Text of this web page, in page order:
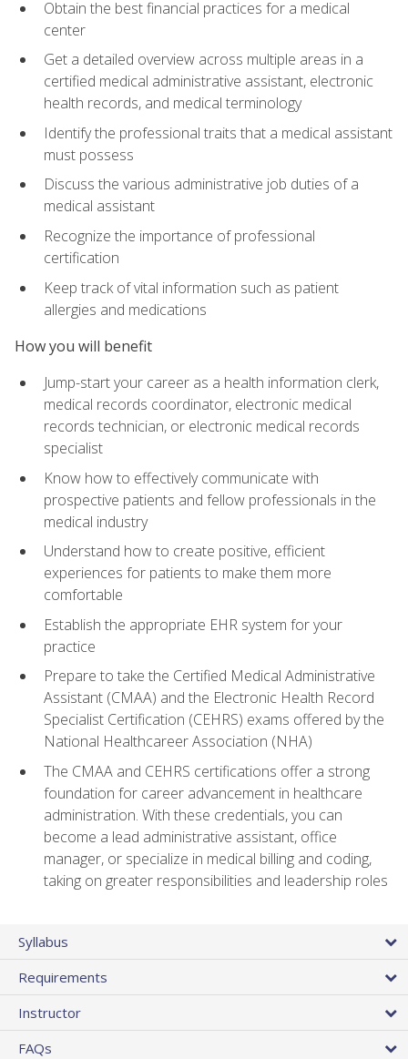
Obtain the best financial practices for a medical
center
Get a detailed overview across multiple areas in a
certified medical administrative assistant, electronic
health records, and medical terminology
Identify the professional traits that a medical assistant
must possess
Discuss the various administrative job duties of a
medical assistant
Recognize the importance of professional
certification
Keep track of vital information such as patient
allergies and medications
How you will benefit
Jump-start your career as a health information clerk,
medical records coordinator, electronic medical
records technician, or electronic medical records
specialist
Know how to effectively communicate with
prospective patients and fellow professionals in the
medical industry
Understand how to create positive, efficient
experiences for patients to make them more
comfortable
Establish the appropriate EHR system for your
practice
Prepare to take the Certified Medical Administrative
Assistant (CMAA) and the Electronic Health Record
Specialist Certification (CEHRS) exams offered by the
National Healthcareer Association (NHA)
The CMAA and CEHRS certifications offer a strong
foundation for career advancement in healthcare
administration. With these credentials, you can
become a lead administrative assistant, office
manager, or specialize in medical billing and coding,
taking on greater responsibilities and leadership roles
Syllabus
Requirements
Instructor
FAQs